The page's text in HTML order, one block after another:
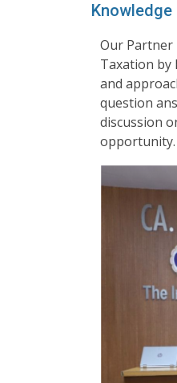
Knowledge
Our Partner
Taxation by
and
question
discussion
opportunity.